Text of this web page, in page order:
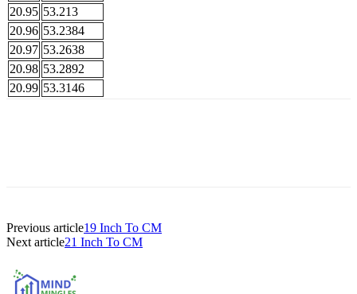
20.95 53.213
20.96 53.2384
20.97 53.2638
20.98 53.2892
20.99 53.3146
Previous article19 Inch To CM
Next article21 Inch To CM